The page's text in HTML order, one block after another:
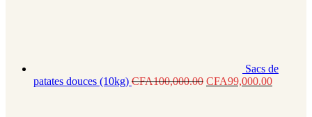
Sacs de
patates douces (10kg) CFA100,000.00 CFA99,000.00